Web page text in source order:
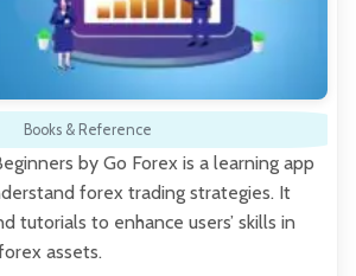
Books & Reference
by Go Forex is a learning app
forex trading strategies. It
tutorials to enhance users’ skills in
assets.